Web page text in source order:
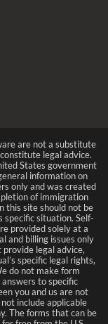
are not a substitute
legal advice.
States government
information on
only and was created
of immigration
this site should not be
specific situation. Self-
provided solely at a
and billing issues only
legal advice,
specific legal rights,
do not make form
to specific
you and us are not
include applicable
The forms that can be